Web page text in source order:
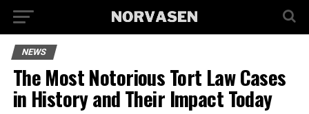
NEWS
The Most Notorious Tort Law Cases
in History and Their Impact Today